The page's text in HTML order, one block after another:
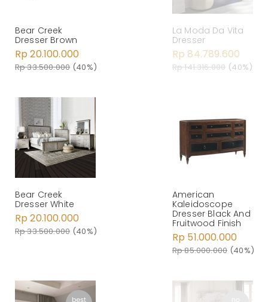
Bear Creek
Dresser Brown
Rp 20.100.000
Rp 33.500.000 (40%)
La Moda Da Vita
Dresser
Rp 84.789.600
Rp 141.316.000 (40%)
Bear Creek
Dresser White
Rp 20.100.000
Rp 33.500.000 (40%)
American
Kaleidoscope
Dresser Black And
Fruitwood Finish
Rp 51.000.000
Rp 85.000.000 (40%)